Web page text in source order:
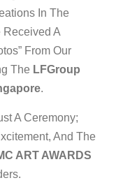
In The
Received A
From Our
The LFGroup
.
A Ceremony;
And The
ART AWARDS